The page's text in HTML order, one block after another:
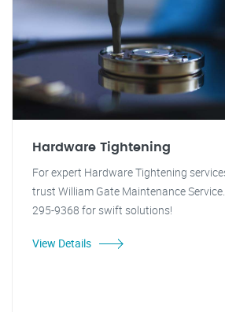
Hardware Tightening
For expert Hardware Tightening
trust William Gate Maintenance
295-9368 for swift solutions!
View Details